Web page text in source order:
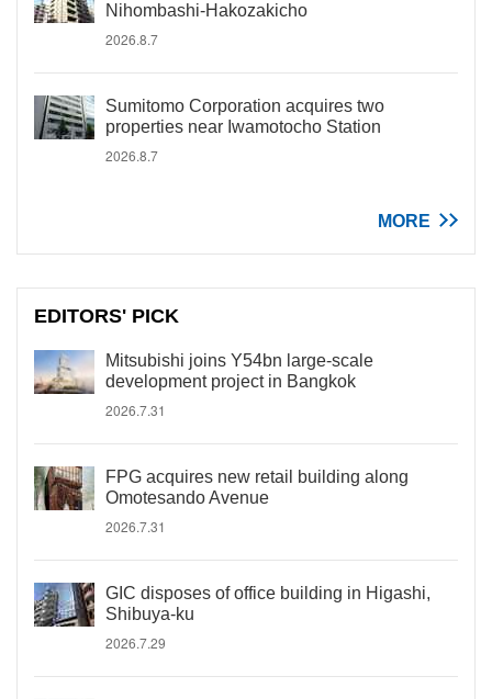
Nihombashi-Hakozakicho
2026.8.7
Sumitomo Corporation acquires two
properties near Iwamotocho Station
2026.8.7
MORE
EDITORS' PICK
Mitsubishi joins Y54bn large-scale
development project in Bangkok
2026.7.31
FPG acquires new retail building along
Omotesando Avenue
2026.7.31
GIC disposes of office building in Higashi,
Shibuya-ku
2026.7.29